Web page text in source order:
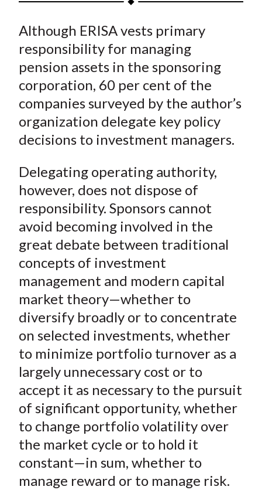
r
e
o
F
a
c
e
o
o
k
r
e
o
n
W
e
i
b
r
e
o
T
w
i
t
e
r
(
X
)
r
e
o
L
i
n
k
d
I
n
r
e
b
E
m
a
i
Although ERISA vests primary
responsibility for managing
pension assets in the sponsoring
corporation, 60 per cent of the
companies surveyed by the author’s
organization delegate key policy
decisions to investment managers.
Delegating operating authority,
however, does not dispose of
responsibility. Sponsors cannot
avoid becoming involved in the
great debate between traditional
concepts of investment
management and modern capital
market theory—whether to
diversify broadly or to concentrate
on selected investments, whether
to minimize portfolio turnover as a
largely unnecessary cost or to
accept it as necessary to the pursuit
of significant opportunity, whether
to change portfolio volatility over
the market cycle or to hold it
constant—in sum, whether to
manage reward or to manage risk.